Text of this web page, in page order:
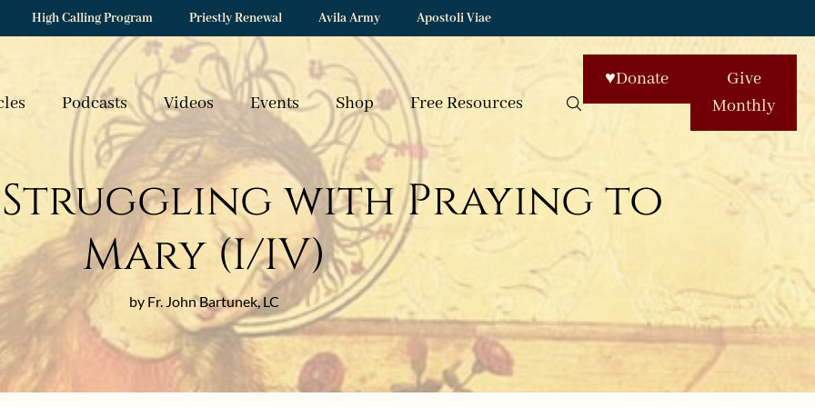
High Calling Program Priestly Renewal Avila Army Apostoli Viae
Podcasts Videos Events Shop Free Resources
♥Donate
Give
Monthly
with Praying to
Mary (I/IV)
by Fr. John Bartunek, LC